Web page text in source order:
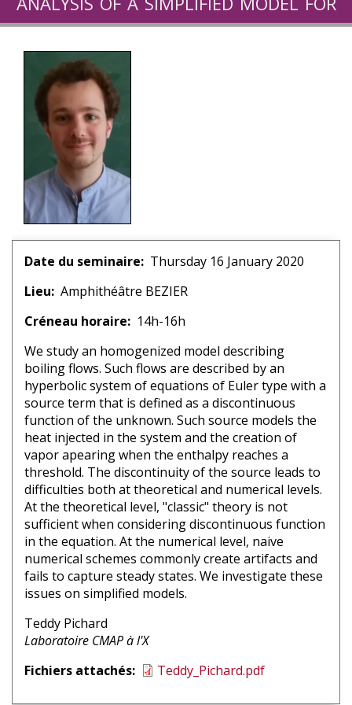
boiling flows
Date du seminaire
Thursday 16 January 2020
Lieu Amphithéâtre BEZIER
Créneau horaire
14h-16h
We study an homogenized model describing
boiling flows. Such flows are described by an
hyperbolic system of equations of Euler type with a
source term that is defined as a discontinuous
function of the unknown. Such source models the
heat injected in the system and the creation of
vapor apearing when the enthalpy reaches a
threshold. The discontinuity of the source leads to
difficulties both at theoretical and numerical levels.
At the theoretical level, "classic" theory is not
sufficient when considering discontinuous function
in the equation. At the numerical level, naive
numerical schemes commonly create artifacts and
fails to capture steady states. We investigate these
issues on simplified models.
Nom
intervenant
Teddy Pichard
Affiliation
1
Laboratoire CMAP à l'X
Fichiers attachés
Teddy_Pichard.pdf